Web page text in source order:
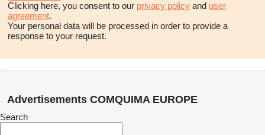
Clicking here, you consent to our privacy policy and user
agreement.
Your personal data will be processed in order to provide a
response to your request.
Advertisements COMQUIMA EUROPE
Search